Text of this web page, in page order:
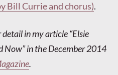
Bill Currie and chorus).
in my article “Elsie
Now” in the December 2014
.